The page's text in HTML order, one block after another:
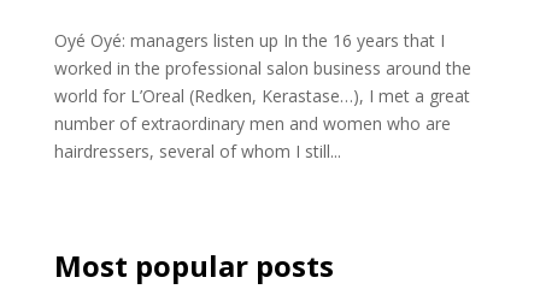
Oyé Oyé: managers listen up In the 16 years that I
worked in the professional salon business around the
world for L’Oreal (Redken, Kerastase…), I met a great
number of extraordinary men and women who are
hairdressers, several of whom I still...
Most popular posts